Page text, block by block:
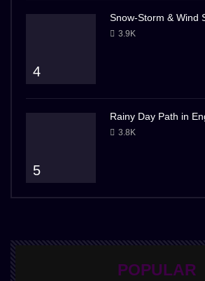
4
Snow-Storm & Wind
3.9K
5
Rainy Day Path in
3.8K
POPULAR